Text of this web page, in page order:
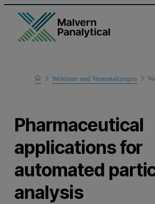
Home
Learn
Webinare und Veranstaltungen
Pharmaceutical
applications for
automated
analysis